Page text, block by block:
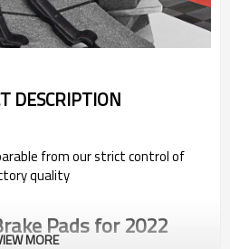
DESCRIPTION
from our strict control of
quality
Pads for 2022
MORE